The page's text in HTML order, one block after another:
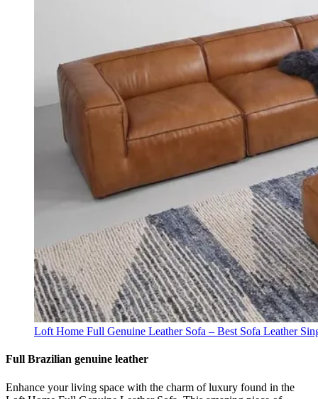
Loft Home Full Genuine Leather Sofa – Best Sofa Leather
Full Brazilian genuine leather
Enhance your living space with the charm of luxury found in the